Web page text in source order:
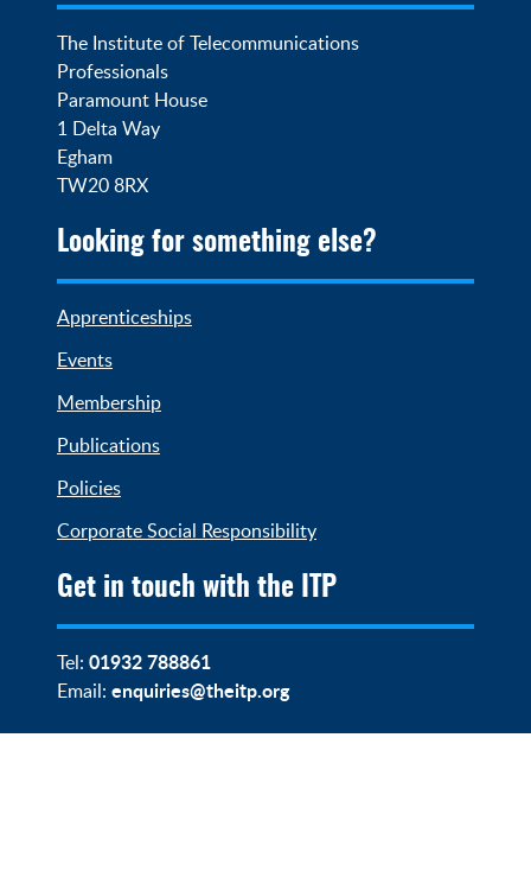
The Institute of Telecommunications
Professionals
Paramount House
1 Delta Way
Egham
TW20 8RX
Looking for something else?
Apprenticeships
Events
Membership
Publications
Policies
Corporate Social Responsibility
Get in touch with the ITP
Tel: 01932 788861
Email: enquiries@theitp.org